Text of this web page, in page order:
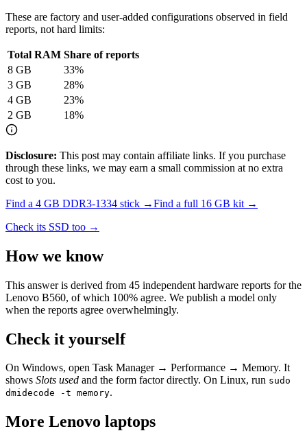
These are factory and user-added configurations observed in field
reports, not hard limits:
Total RAM Share of reports
8 GB 33%
3 GB 28%
4 GB 23%
2 GB 18%
Disclosure: This post may contain affiliate links. If you purchase
through these links, we may earn a small commission at no extra
cost to you.
Find a 4 GB DDR3-1334 stick →Find a full 16 GB kit →
Check its SSD too →
How we know
This answer is derived from 45 independent hardware reports for the
Lenovo B560, of which 100% agree. We publish a model only
when the reports agree overwhelmingly.
Check it yourself
On Windows, open Task Manager → Performance → Memory. It
shows Slots used and the form factor directly. On Linux, run sudo
dmidecode -t memory.
More Lenovo laptops